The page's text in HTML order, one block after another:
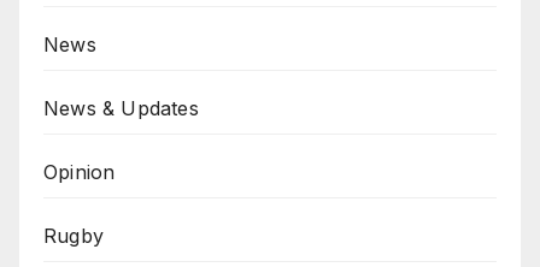
News
News & Updates
Opinion
Rugby